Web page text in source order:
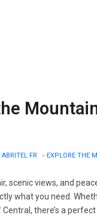
ABRITEL FR » EXPLORE THE
scenic views, and
what you need.
there’s a